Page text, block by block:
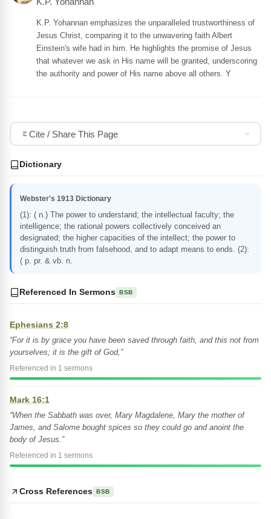
K.P. Yohannan emphasizes the unparalleled trustworthiness of
Jesus Christ, comparing it to the unwavering faith Albert
Einstein's wife had in him. He highlights the promise of Jesus
that whatever we ask in His name will be granted, underscoring
the authority and power of His name above all others. Y
Cite / Share This Page
Dictionary
Webster's 1913 Dictionary
(1): ( n.) The power to understand; the intellectual faculty; the
intelligence; the rational powers collectively conceived an
designated; the higher capacities of the intellect; the power to
distinguish truth from falsehood, and to adapt means to ends. (2):
( p. pr. & vb. n.
Referenced In Sermons BSB
Ephesians 2:8
“For it is by grace you have been saved through faith, and this not from
yourselves; it is the gift of God,”
Referenced in 1 sermons
Mark 16:1
“When the Sabbath was over, Mary Magdalene, Mary the mother of
James, and Salome bought spices so they could go and anoint the
body of Jesus.”
Referenced in 1 sermons
Cross References BSB